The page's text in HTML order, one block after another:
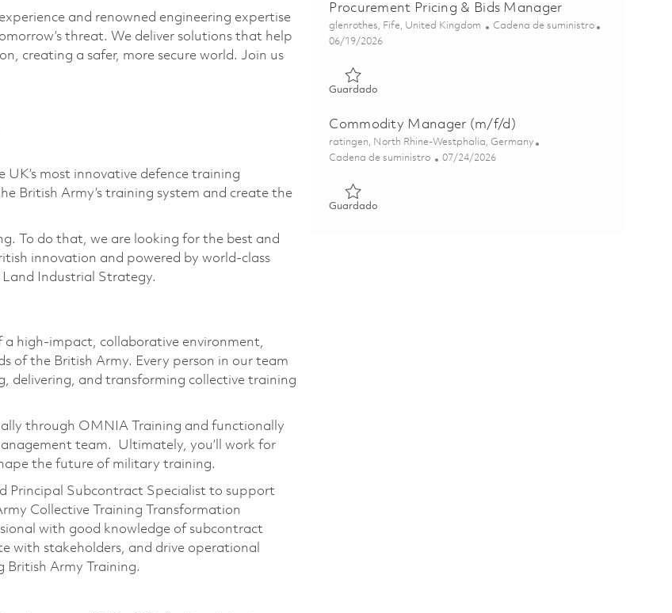
and renowned engineering expertise
threat. We deliver solutions that help
creating a safer, more secure world. Join us
most innovative defence training
British Army’s training system and create the
To do that, we are looking for the best and
innovation and powered by world-class
Industrial Strategy.
a high-impact, collaborative environment,
of the British Army. Every person in our team
delivering, and transforming collective training
through OMNIA Training and functionally
team. Ultimately, you’ll work for
the future of military training.
Principal Subcontract Specialist to support
Collective Training Transformation
with good knowledge of subcontract
with stakeholders, and drive operational
British Army Training.
Procurement Pricing & Bids Manager
Ubicación
glenrothes, Fife, United Kingdom Categoría
Cadena de suministro
Posted Date
06/19/2026
Guardado
Commodity Manager (m/f/d)
Ubicación
ratingen, North Rhine-Westphalia, Germany
Categoría
Cadena de suministro Posted Date
07/24/2026
Guardado